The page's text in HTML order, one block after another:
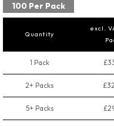
100 Per Pack
Quantity
excl.
1 Pack
2+ Packs
5+ Packs